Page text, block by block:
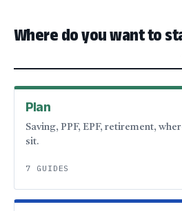
Where do you want to
Plan
Saving, PPF, EPF, retirement,
sit.
7 GUIDES